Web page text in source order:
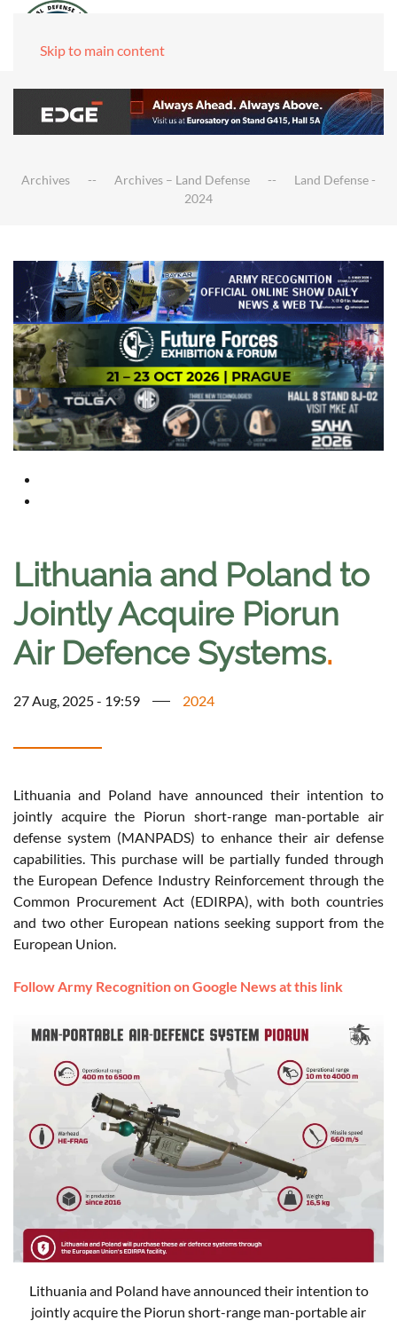
Skip to main content
Archives Archives – Land Defense
Land Defense -
2024
Lithuania and Poland to
Jointly Acquire Piorun
Air Defence Systems.
27 Aug, 2025 - 19:59 2024
Lithuania and Poland have announced their intention to
jointly acquire the Piorun short-range man-portable air
defense system (MANPADS) to enhance their air defense
capabilities. This purchase will be partially funded through
the European Defence Industry Reinforcement through the
Common Procurement Act (EDIRPA), with both countries
and two other European nations seeking support from the
European Union.
Follow Army Recognition on Google News at this link
Lithuania and Poland have announced their intention to
jointly acquire the Piorun short-range man-portable air